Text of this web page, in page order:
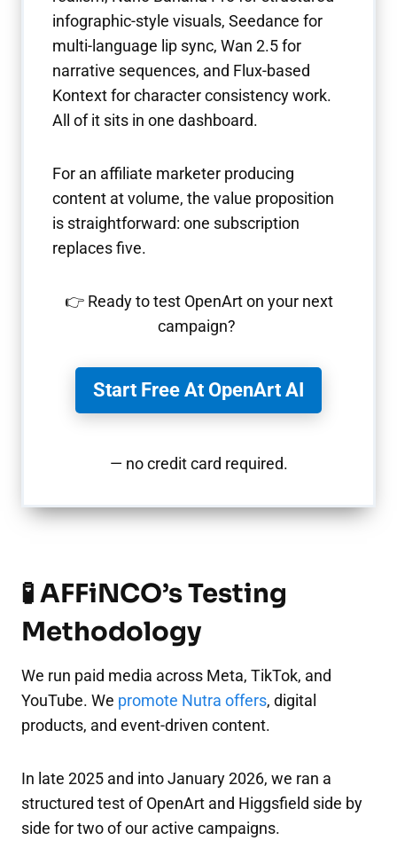
infographic-style visuals, Seedance for
multi-language lip sync, Wan 2.5 for
narrative sequences, and Flux-based
Kontext for character consistency work.
All of it sits in one dashboard.
For an affiliate marketer producing
content at volume, the value proposition
is straightforward: one subscription
replaces five.
👉 Ready to test OpenArt on your next
campaign?
Start Free At OpenArt AI
— no credit card required.
🧪 AFFiNCO’s Testing
Methodology
We run paid media across Meta, TikTok, and
YouTube. We promote Nutra offers, digital
products, and event-driven content.
In late 2025 and into January 2026, we ran a
structured test of OpenArt and Higgsfield side by
side for two of our active campaigns.